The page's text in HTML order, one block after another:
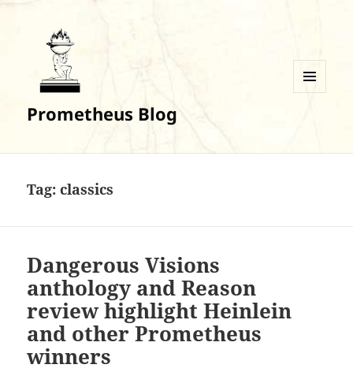
Prometheus Blog
Tag:classics
Dangerous Visions
anthology and Reason
review highlight Heinlein
and other Prometheus
winners